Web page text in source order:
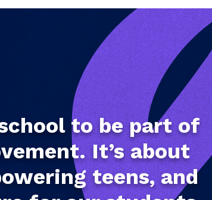
to be part of
It’s about
teens, and